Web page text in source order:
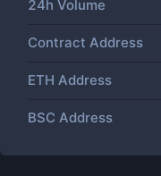
24h Volume
Contract Address
ETH Address
BSC Address